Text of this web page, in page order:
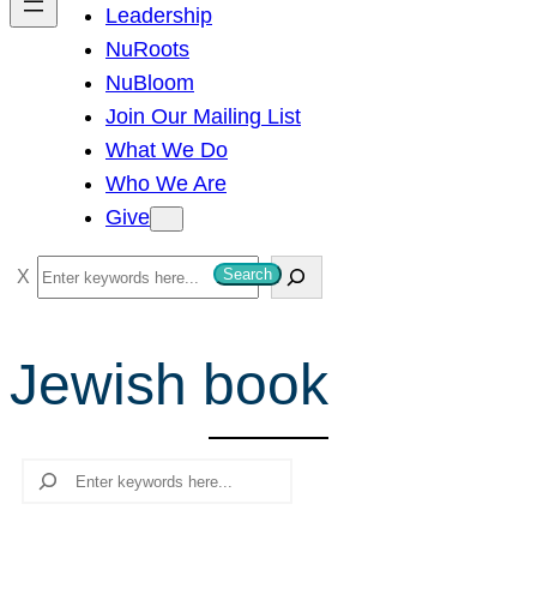
Leadership
NuRoots
NuBloom
Join Our Mailing List
What We Do
Who We Are
Give
S
e
r
c
Search
Jewish book
Search